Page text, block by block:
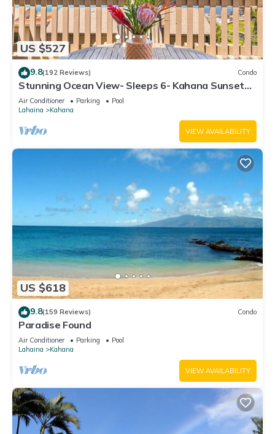
US $527
9.8(192 Reviews) Condo
Stunning Ocean View- Sleeps 6- Kahana Sunset
E11- Discounted Rate-Great Value
Air Conditioner Parking
Pool
Lahaina
Kahana
VIEW AVAILABILITY
US $618
9.8(159 Reviews) Condo
Paradise Found
Air Conditioner Parking
Pool
Lahaina
Kahana
VIEW AVAILABILITY